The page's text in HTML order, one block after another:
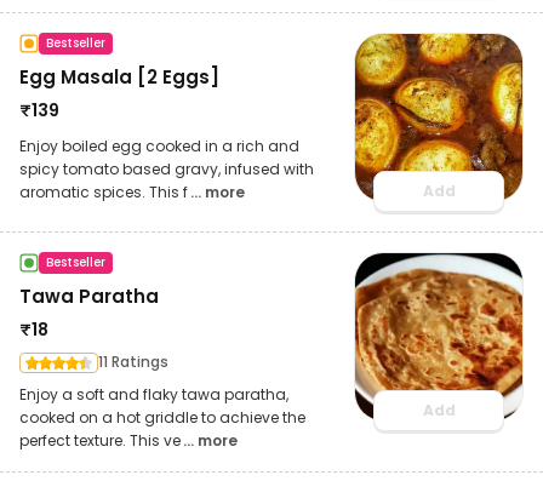
Bestseller
Egg Masala [2 Eggs]
₹139
Enjoy boiled egg cooked in a rich and
spicy tomato based gravy, infused with
aromatic spices. This f... more Add
Bestseller
Tawa Paratha
₹18
11 Ratings
Enjoy a soft and flaky tawa paratha,
cooked on a hot griddle to achieve the
perfect texture. This ve... more
Add